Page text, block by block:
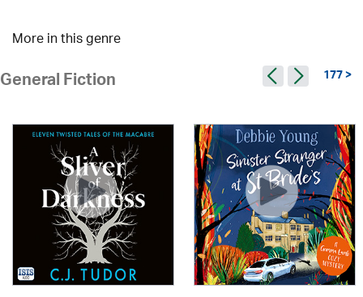
More in this genre
General Fiction 177 >